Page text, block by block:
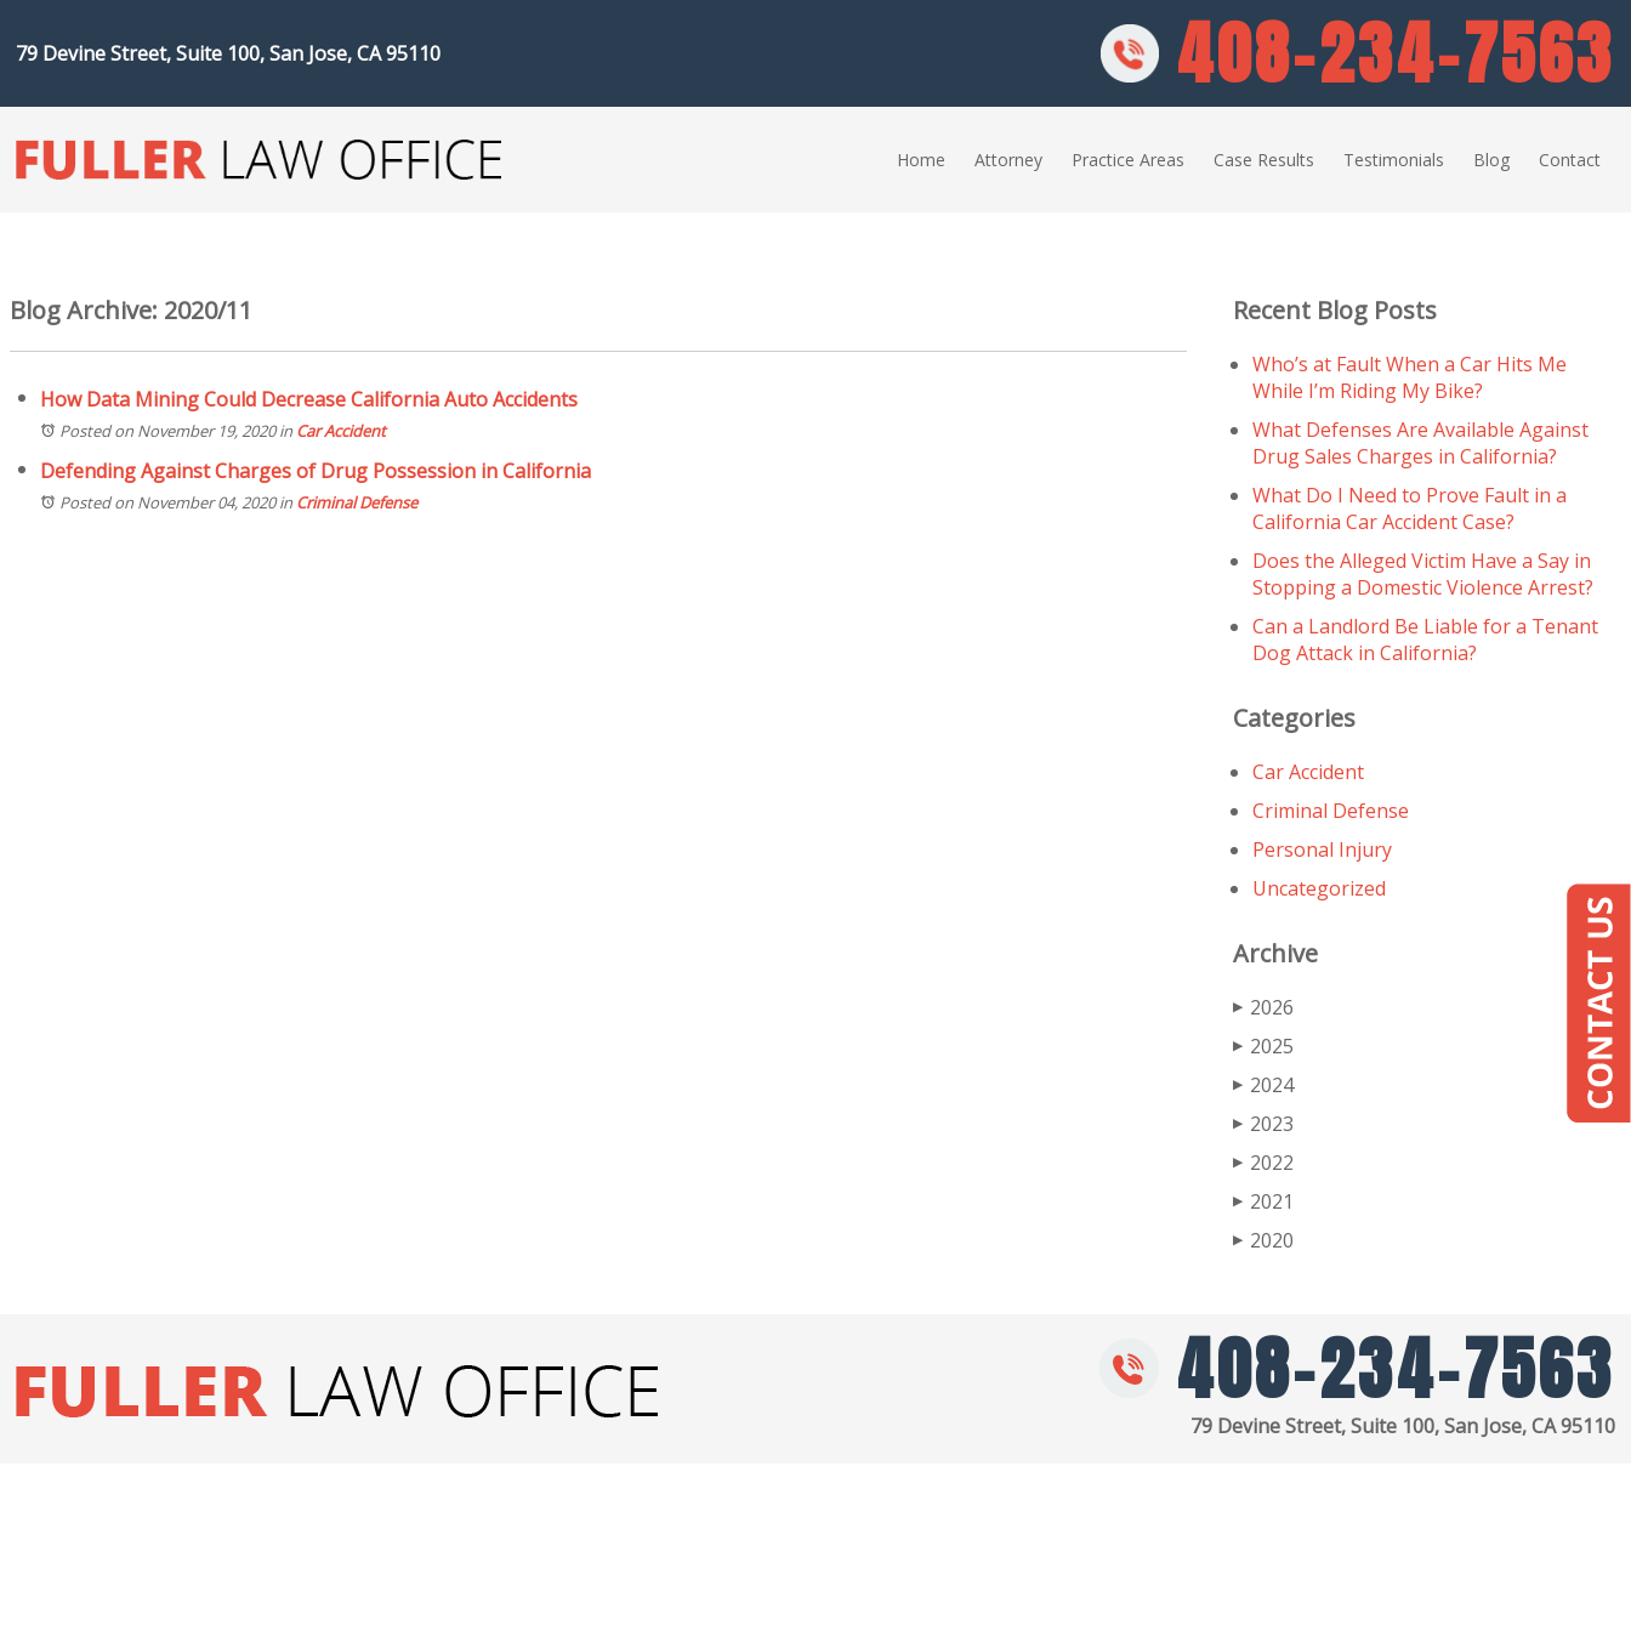
79 Devine Street, Suite 100, San Jose, CA 95110 408-234-7563
Home Attorney Practice Areas Case Results Testimonials Blog Contact
Blog Archive: 2020/11
How Data Mining Could Decrease California Auto Accidents
Posted on November 19, 2020in Car Accident
Defending Against Charges of Drug Possession in California
Posted on November 04, 2020in Criminal Defense
Recent Blog Posts
Who’s at Fault When a Car Hits Me
While I’m Riding My Bike?
What Defenses Are Available Against
Drug Sales Charges in California?
What Do I Need to Prove Fault in a
California Car Accident Case?
Does the Alleged Victim Have a Say in
Stopping a Domestic Violence Arrest?
Can a Landlord Be Liable for a Tenant
Dog Attack in California?
Categories
Car Accident
Criminal Defense
Personal Injury
Uncategorized
Archive
▶ 2026
▶ 2025
▶ 2024
▶ 2023
▶ 2022
▶ 2021
▶ 2020
408-234-7563
79 Devine Street, Suite 100, San Jose, CA 95110